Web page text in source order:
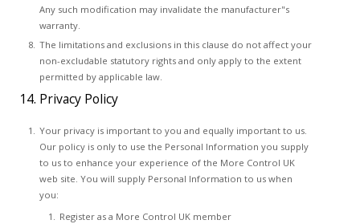
Any such modification may invalidate the manufacturer"s
warranty.
The limitations and exclusions in this clause do not affect your
non-excludable statutory rights and only apply to the extent
permitted by applicable law.
14. Privacy Policy
Your privacy is important to you and equally important to us.
Our policy is only to use the Personal Information you supply
to us to enhance your experience of the More Control UK
web site. You will supply Personal Information to us when
you:
Register as a More Control UK member